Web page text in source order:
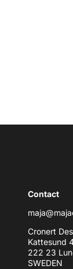
Contact
Cronert
Kattesund
222 23
SWEDEN